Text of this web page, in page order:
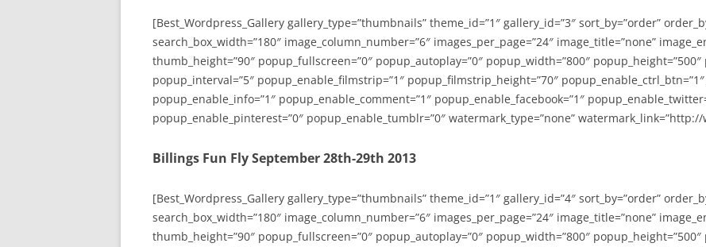
[Best_Wordpress_Gallery gallery_type=”thumbnails” theme_id=”1″ gallery_id=”3″ sort_by=”order”
search_box_width=”180″ image_column_number=”6″ images_per_page=”24″ image_title=”none”
thumb_height=”90″ popup_fullscreen=”0″ popup_autoplay=”0″ popup_width=”800″ popup_height=”500″
popup_interval=”5″ popup_enable_filmstrip=”1″ popup_filmstrip_height=”70″
popup_enable_info=”1″ popup_enable_comment=”1″ popup_enable_facebook=”1″
popup_enable_pinterest=”0″ popup_enable_tumblr=”0″ watermark_type=”none”
Billings Fun Fly September 28th-29th 2013
[Best_Wordpress_Gallery gallery_type=”thumbnails” theme_id=”1″ gallery_id=”4″ sort_by=”order”
search_box_width=”180″ image_column_number=”6″ images_per_page=”24″ image_title=”none”
thumb_height=”90″ popup_fullscreen=”0″ popup_autoplay=”0″ popup_width=”800″ popup_height=”500″